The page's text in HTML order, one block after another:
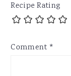
Recipe Rating
Comment *